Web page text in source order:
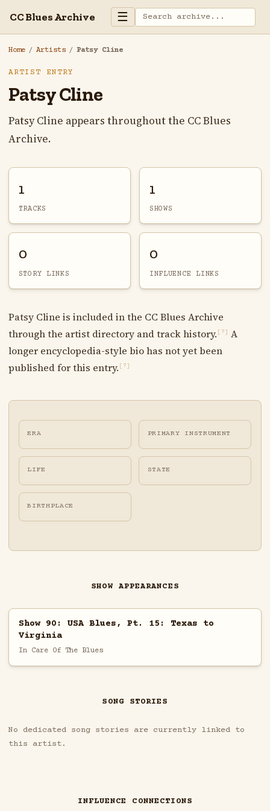
CC Blues Archive ☰
Home / Artists / Patsy Cline
ARTIST ENTRY
Patsy Cline
Patsy Cline appears throughout the CC Blues
Archive.
1
TRACKS
1
SHOWS
0
STORY LINKS
0
INFLUENCE LINKS
Patsy Cline is included in the CC Blues Archive
through the artist directory and track history. [?]
A
longer encyclopedia-style bio has not yet been
published for this entry. [?]
ERA PRIMARY INSTRUMENT
LIFE STATE
BIRTHPLACE
SHOW APPEARANCES
Show 90: USA Blues, Pt. 15: Texas to
Virginia
In Care Of The Blues
SONG STORIES
No dedicated song stories are currently linked to
this artist.
INFLUENCE CONNECTIONS